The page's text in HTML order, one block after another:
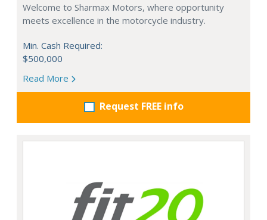
Welcome to Sharmax Motors, where opportunity
meets excellence in the motorcycle industry.
Min. Cash Required:
$500,000
Read More
Request FREE info